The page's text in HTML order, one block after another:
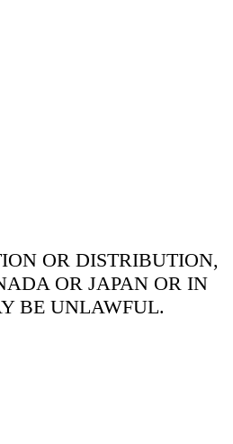
OR DISTRIBUTION,
OR JAPAN OR IN
BE UNLAWFUL.